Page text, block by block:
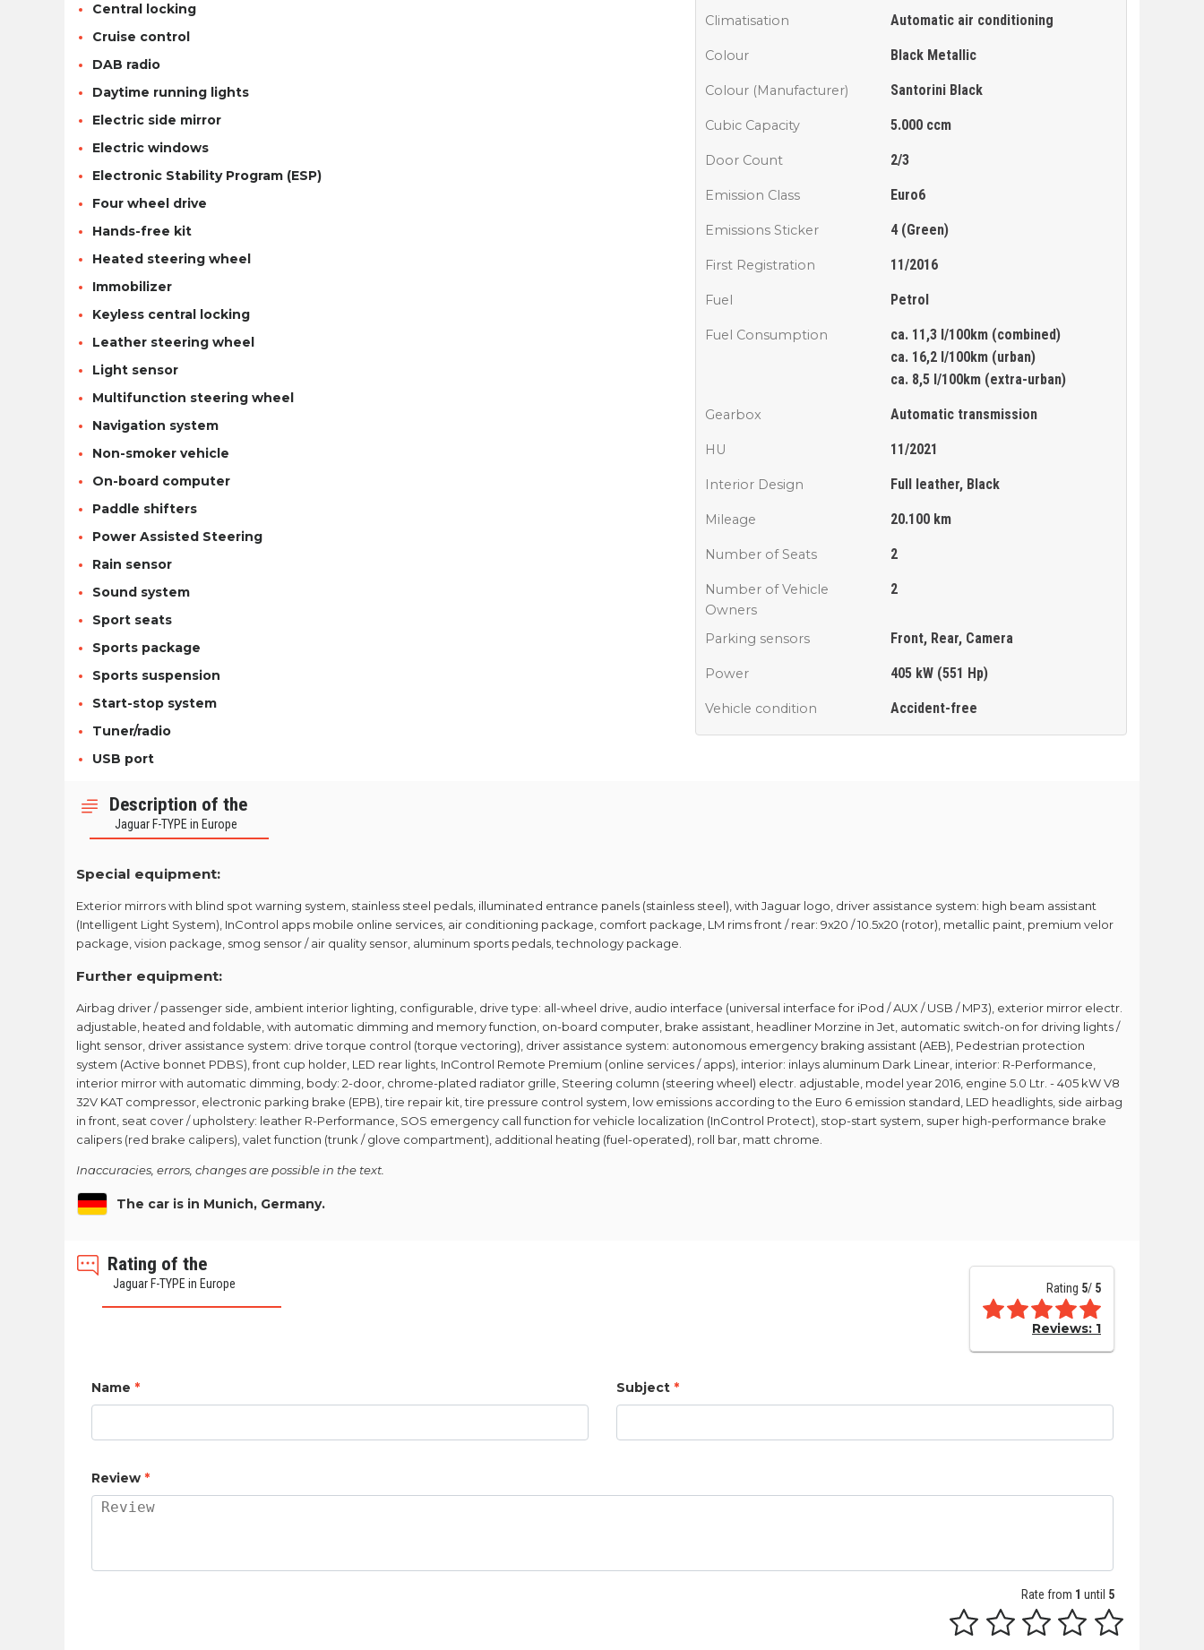
Climatisation Automatic air conditioning
Colour Black Metallic
Colour (Manufacturer) Santorini Black
Cubic Capacity 5.000 ccm
Door Count 2/3
Emission Class Euro6
Emissions Sticker 4 (Green)
First Registration 11/2016
Fuel Petrol
Fuel Consumption
ca. 11,3 l/100km (combined)
ca. 16,2 l/100km (urban)
ca. 8,5 l/100km (extra-urban)
Gearbox Automatic transmission
HU 11/2021
Interior Design Full leather, Black
Mileage 20.100 km
Number of Seats 2
Number of Vehicle
Owners
2
Parking sensors Front, Rear, Camera
Power 405 kW (551 Hp)
Vehicle condition Accident-free
Central locking
Cruise control
DAB radio
Daytime running lights
Electric side mirror
Electric windows
Electronic Stability Program (ESP)
Four wheel drive
Hands-free kit
Heated steering wheel
Immobilizer
Keyless central locking
Leather steering wheel
Light sensor
Multifunction steering wheel
Navigation system
Non-smoker vehicle
On-board computer
Paddle shifters
Power Assisted Steering
Rain sensor
Sound system
Sport seats
Sports package
Sports suspension
Start-stop system
Tuner/radio
USB port
Description of the
Jaguar F-TYPE in Europe
Special equipment:
Exterior mirrors with blind spot warning system, stainless steel pedals, illuminated entrance panels (stainless steel), with Jaguar logo, driver assistance system: high beam assistant
(Intelligent Light System), InControl apps mobile online services, air conditioning package, comfort package, LM rims front / rear: 9x20 / 10.5x20 (rotor), metallic paint, premium velor
package, vision package, smog sensor / air quality sensor, aluminum sports pedals, technology package.
Further equipment:
Airbag driver / passenger side, ambient interior lighting, configurable, drive type: all-wheel drive, audio interface (universal interface for iPod / AUX / USB / MP3), exterior mirror electr.
adjustable, heated and foldable, with automatic dimming and memory function, on-board computer, brake assistant, headliner Morzine in Jet, automatic switch-on for driving lights /
light sensor, driver assistance system: drive torque control (torque vectoring), driver assistance system: autonomous emergency braking assistant (AEB), Pedestrian protection
system (Active bonnet PDBS), front cup holder, LED rear lights, InControl Remote Premium (online services / apps), interior: inlays aluminum Dark Linear, interior: R-Performance,
interior mirror with automatic dimming, body: 2-door, chrome-plated radiator grille, Steering column (steering wheel) electr. adjustable, model year 2016, engine 5.0 Ltr. - 405 kW V8
32V KAT compressor, electronic parking brake (EPB), tire repair kit, tire pressure control system, low emissions according to the Euro 6 emission standard, LED headlights, side airbag
in front, seat cover / upholstery: leather R-Performance, SOS emergency call function for vehicle localization (InControl Protect), stop-start system, super high-performance brake
calipers (red brake calipers), valet function (trunk / glove compartment), additional heating (fuel-operated), roll bar, matt chrome.
Inaccuracies, errors, changes are possible in the text.
The car is in Munich, Germany.
Rating of the
Jaguar F-TYPE in Europe Rating 5/ 5
Reviews: 1
Name * Subject *
Review *
Rate from 1 until 5